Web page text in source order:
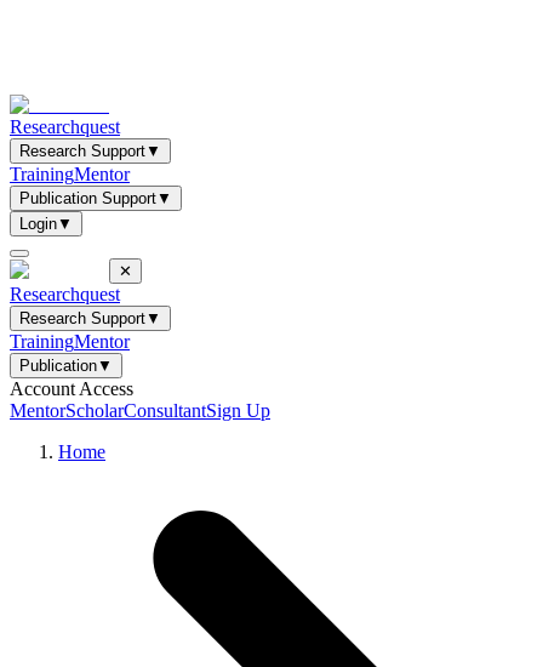
Researchquest
Research Support▼
TrainingMentor
Publication Support▼
Login▼
✕
Researchquest
Research Support▼
TrainingMentor
Publication▼
Account Access
MentorScholarConsultantSign Up
Home